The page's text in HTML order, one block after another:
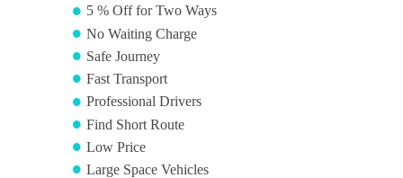
5 % Off for Two Ways
No Waiting Charge
Safe Journey
Fast Transport
Professional Drivers
Find Short Route
Low Price
Large Space Vehicles